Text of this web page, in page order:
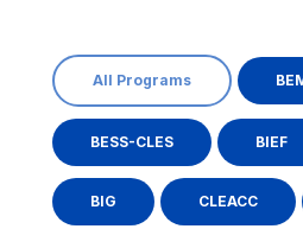
All Programs
BESS-CLES BIEF
BIG CLEACC